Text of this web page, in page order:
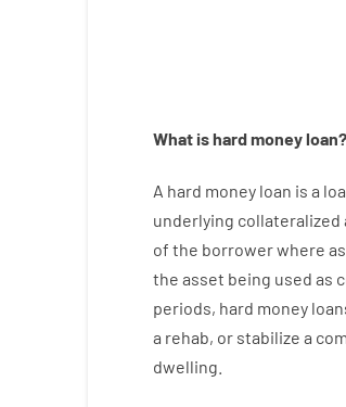
What ishardmoneyloan?
A hard money loan is a
underlying collateralized
of the borrowerwhere
the asset being used as
periods, hard money
a rehab, or stabilize a
dwelling